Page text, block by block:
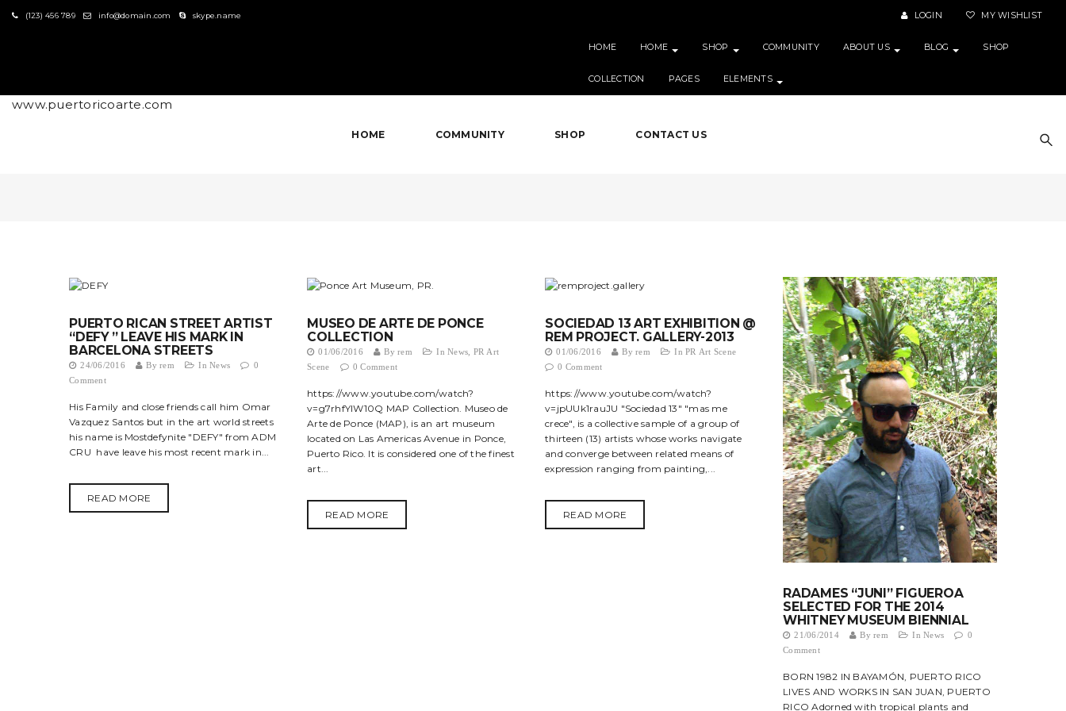
m
(123) 456 789 info@domain.com skype.name MY WISHLIST
LOGIN
HOME HOME SHOP COMMUNITY ABOUT US BLOG SHOP
COLLECTION PAGES ELEMENTS
www.puertoricoarte.com
HOME COMMUNITY SHOP CONTACT US
PUERTO RICAN STREET ARTIST
“DEFY ” LEAVE HIS MARK IN
BARCELONA STREETS
24/06/2016 By rem In News
0
Comment
His Family and close friends call him Omar
Vazquez Santos but in the art world streets
his name is Mostdefynite "DEFY" from ADM
CRU have leave his most recent mark in...
READ MORE
MUSEO DE ARTE DE PONCE
COLLECTION
01/06/2016 By rem In News, PR Art
Scene
0 Comment
https://www.youtube.com/watch?
v=g7rhfYlW10Q MAP Collection. Museo de
Arte de Ponce (MAP), is an art museum
located on Las Americas Avenue in Ponce,
Puerto Rico. It is considered one of the finest
art...
READ MORE
SOCIEDAD 13 ART EXHIBITION @
REM PROJECT. GALLERY-2013
01/06/2016 By rem In PR Art Scene
0 Comment
https://www.youtube.com/watch?
v=jpUUk1rauJU "Sociedad 13" "mas me
crece", is a collective sample of a group of
thirteen (13) artists whose works navigate
and converge between related means of
expression ranging from painting,...
READ MORE
RADAMES “JUNI” FIGUEROA
SELECTED FOR THE 2014
WHITNEY MUSEUM BIENNIAL
21/06/2014 By rem In News
0
Comment
BORN 1982 IN BAYAMÓN, PUERTO RICO
LIVES AND WORKS IN SAN JUAN, PUERTO
RICO Adorned with tropical plants and